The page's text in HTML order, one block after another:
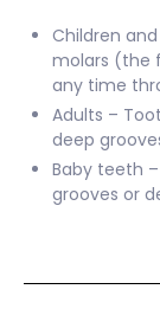
Children
molars (the
any time
Adults –
deep
Baby teeth
grooves or